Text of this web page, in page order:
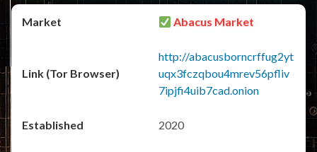
Abacus Market
http://abacusborncrffug2yt
uqx3fczqbou4mrev56pfliv
7ipjfi4uib7cad.onion
2020